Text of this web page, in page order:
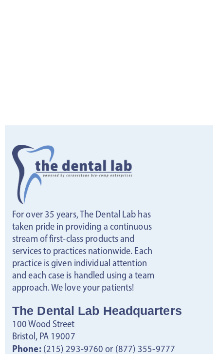
For over 35 years, The Dental Lab has
taken pride in providing a continuous
stream of first-class products and
services to practices nationwide. Each
practice is given individual attention
and each case is handled using a team
approach. We love your patients!
The Dental Lab Headquarters
100 Wood Street
Bristol, PA 19007
Phone:(215) 293-9760 or (877) 355-9777